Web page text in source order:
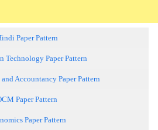
Paper Pattern
Technology Paper Pattern
Accountancy Paper Pattern
Paper Pattern
Paper Pattern